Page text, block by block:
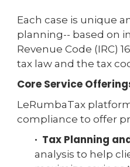
Each case is unique
planning-- based on
Revenue Code (IRC)
tax law and the tax
Core Service
LeRumbaTax
compliance to offer
· Tax Planning
analysis to help